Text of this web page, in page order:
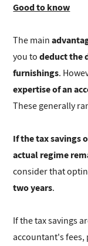
Good to know
The main
you todeduct the
furnishings.
expertise of an
These generally
If the tax savings
actual regime
consider that
two years.
If the tax savings
accountant's